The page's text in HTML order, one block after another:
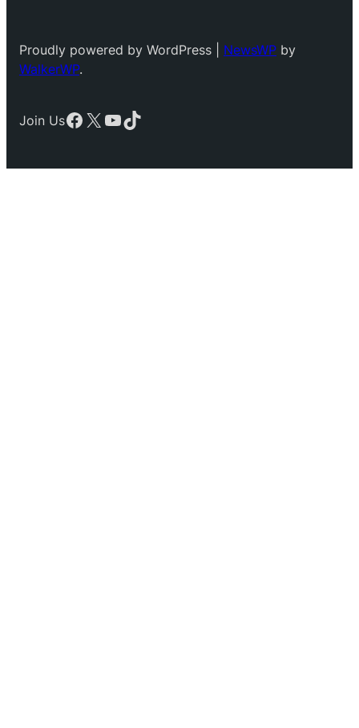
Proudly powered by WordPress | NewsWP by
WalkerWP.
Join UsFacebook
X YouTube
TikTok